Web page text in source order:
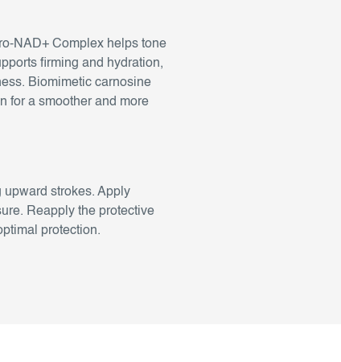
NAD+ Complex helps tone
firming and hydration,
Biomimetic carnosine
for a smoother and more
strokes. Apply
Reapply the protective
protection.